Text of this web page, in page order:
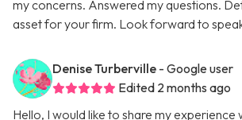
my concerns. Answered my questions.
asset for your firm. Look forward to
Denise Turberville - Google user
Edited 2 months ago
Hello, I would like to share my